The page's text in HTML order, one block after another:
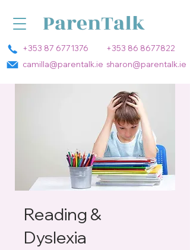
+353 87 6771376
+353 86 8677822
camilla@parentalk.ie sharon@parentalk.ie
Reading &
Dyslexia